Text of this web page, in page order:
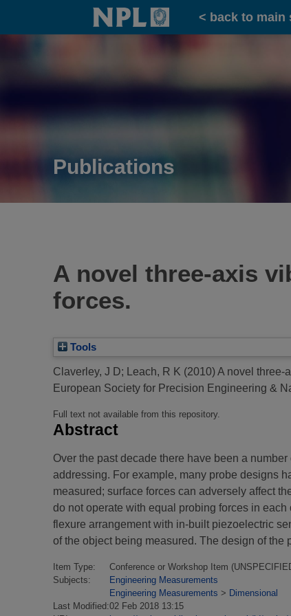
Home
< back to main
Publications
A novel three-axis
forces.
Tools
Claverley, J D; Leach, R K (2010)A novel three-
European Society for Precision Engineering &
Full text not available from this repository.
Abstract
Over the past decade there have been a
addressing. For example, many probe designs
measured; surface forces can adversely affect
do not operate with equal probing forces in
flexure arrangement with in-built piezoelectric
of the object being measured. The design of
Item Type:
Conference or Workshop Item
Subjects:
Engineering Measurements
Engineering Measurements > Dimensional
Last Modified:02 Feb 2018 13:15